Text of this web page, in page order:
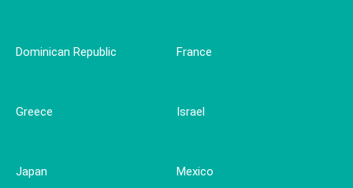
Dominican Republic
Greece
Japan
France
Israel
Mexico